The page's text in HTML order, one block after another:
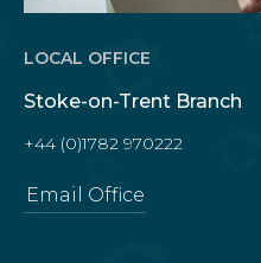
LOCAL OFFICE
Stoke-on-Trent Branch
+44 (0)1782 970222
Email Office